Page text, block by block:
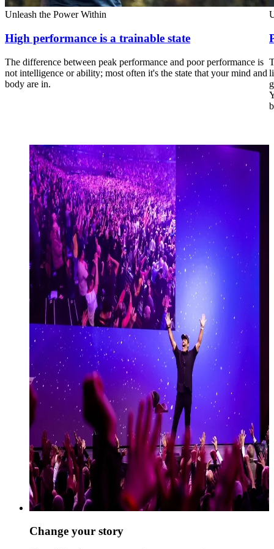
Unleash the Power Within
High performance is a trainable state
The difference between peak performance and poor performance is
not intelligence or ability; most often it's the state that your mind and
body are in.
Change your story